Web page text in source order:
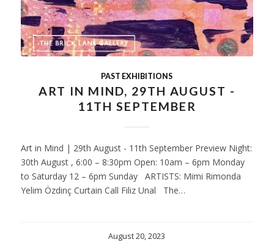
PAST EXHIBITIONS
ART IN MIND, 29TH AUGUST -
11TH SEPTEMBER
Art in Mind | 29th August - 11th September Preview Night:
30th August , 6:00 – 8:30pm Open: 10am – 6pm Monday
to Saturday 12 – 6pm Sunday ARTISTS: Mimi Rimonda
Yelim Özdinç Curtain Call Filiz Unal The…
August 20, 2023